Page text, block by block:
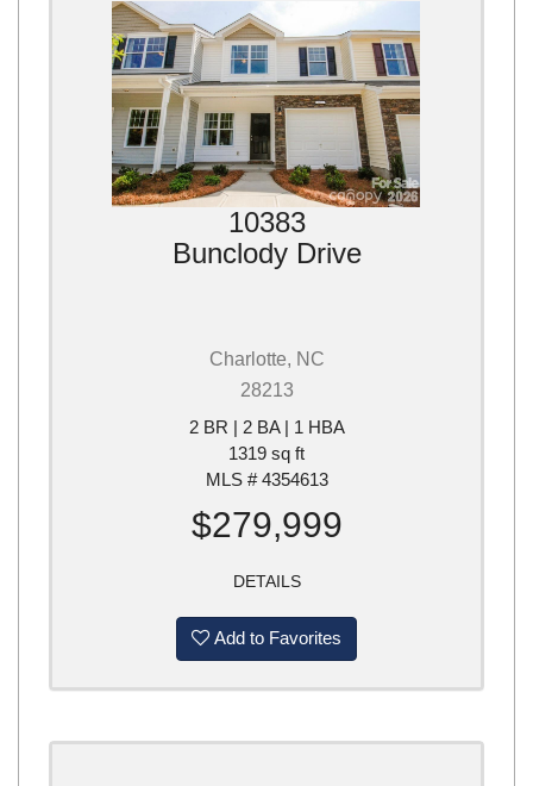
10383
Bunclody Drive
Charlotte, NC
28213
2 BR | 2 BA | 1 HBA
1319 sq ft
MLS # 4354613
$279,999
DETAILS
Add to Favorites